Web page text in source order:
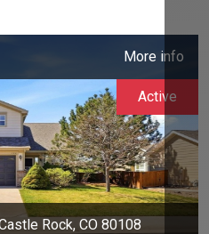
More info
Rock, CO 80108
Active